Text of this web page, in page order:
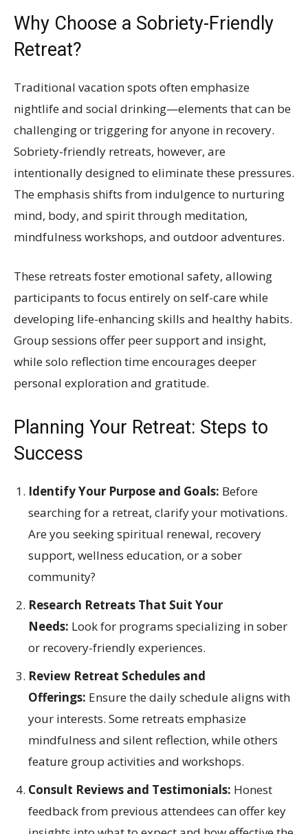
Why Choose a Sobriety-Friendly
Retreat?
Traditional vacation spots often emphasize
nightlife and social drinking—elements that can be
challenging or triggering for anyone in recovery.
Sobriety-friendly retreats, however, are
intentionally designed to eliminate these pressures.
The emphasis shifts from indulgence to nurturing
mind, body, and spirit through meditation,
mindfulness workshops, and outdoor adventures.
These retreats foster emotional safety, allowing
participants to focus entirely on self-care while
developing life-enhancing skills and healthy habits.
Group sessions offer peer support and insight,
while solo reflection time encourages deeper
personal exploration and gratitude.
Planning Your Retreat: Steps to
Success
Identify Your Purpose and Goals: Before
searching for a retreat, clarify your motivations.
Are you seeking spiritual renewal, recovery
support, wellness education, or a sober
community?
Research Retreats That Suit Your
Needs: Look for programs specializing in sober
or recovery-friendly experiences.
Review Retreat Schedules and
Offerings: Ensure the daily schedule aligns with
your interests. Some retreats emphasize
mindfulness and silent reflection, while others
feature group activities and workshops.
Consult Reviews and Testimonials: Honest
feedback from previous attendees can offer key